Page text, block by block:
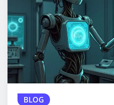
BLOG